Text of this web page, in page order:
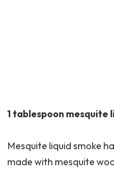
1 tablespoon mesquite
Mesquite liquid smoke
made with mesquite